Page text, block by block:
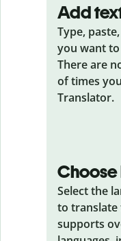
Add
Type,
you want
There are
of times
Translator.
Select the
to translate
supports